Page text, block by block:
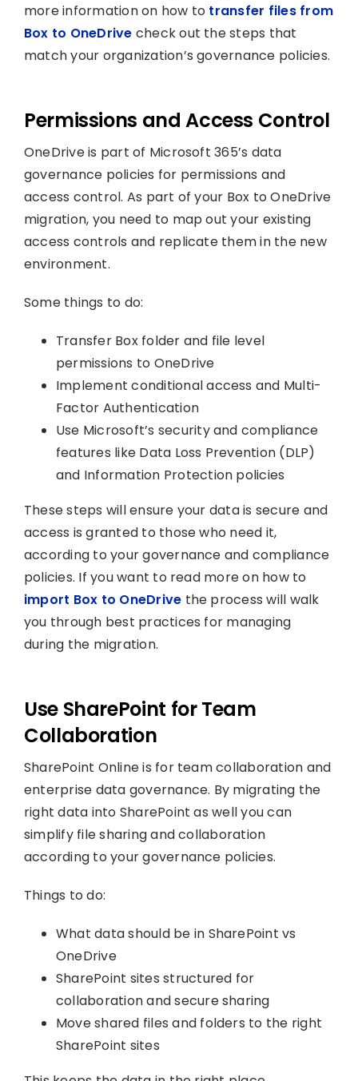
more information on how to transfer files from
Box to OneDrive check out the steps that
match your organization’s governance policies.
Permissions and Access Control
OneDrive is part of Microsoft 365’s data
governance policies for permissions and
access control. As part of your Box to OneDrive
migration, you need to map out your existing
access controls and replicate them in the new
environment.
Some things to do:
Transfer Box folder and file level
permissions to OneDrive
Implement conditional access and Multi-
Factor Authentication
Use Microsoft’s security and compliance
features like Data Loss Prevention (DLP)
and Information Protection policies
These steps will ensure your data is secure and
access is granted to those who need it,
according to your governance and compliance
policies. If you want to read more on how to
import Box to OneDrive the process will walk
you through best practices for managing
during the migration.
Use SharePoint for Team
Collaboration
SharePoint Online is for team collaboration and
enterprise data governance. By migrating the
right data into SharePoint as well you can
simplify file sharing and collaboration
according to your governance policies.
Things to do:
What data should be in SharePoint vs
OneDrive
SharePoint sites structured for
collaboration and secure sharing
Move shared files and folders to the right
SharePoint sites